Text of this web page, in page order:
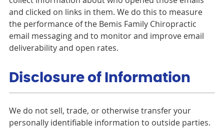
and clicked on links in them. We do this to measure
the performance of the Bemis Family Chiropractic
email messaging and to monitor and improve email
deliverability and open rates.
Disclosure of Information
We do not sell, trade, or otherwise transfer your
personally identifiable information to outside parties.